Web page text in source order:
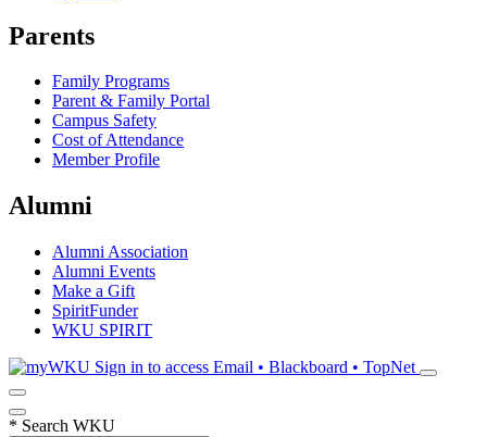
Parents
Family Programs
Parent & Family Portal
Campus Safety
Cost of Attendance
Member Profile
Alumni
Alumni Association
Alumni Events
Make a Gift
SpiritFunder
WKU SPIRIT
Sign in to access Email • Blackboard • TopNet
* Search WKU